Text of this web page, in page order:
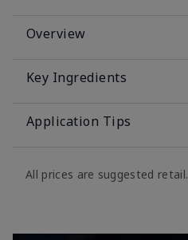
Overview
Key Ingredients
Application Tips
All prices are suggested retail.